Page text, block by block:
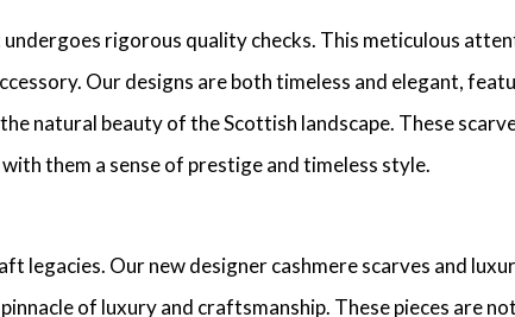
rigorous quality checks. This meticulous
Our designs are both timeless and elegant,
natural beauty of the Scottish landscape. These
them a sense of prestige and timeless style.
legacies. Our new designer cashmere scarves and
of luxury and craftsmanship. These pieces are